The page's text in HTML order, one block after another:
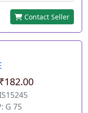
Contact Seller
G 75